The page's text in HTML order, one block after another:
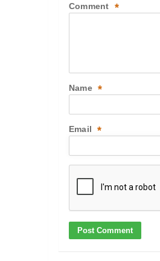
Comment *
Name *
Email *